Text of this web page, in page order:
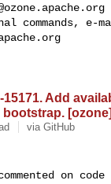
commands, e-
15171. Add
via GitHub
on